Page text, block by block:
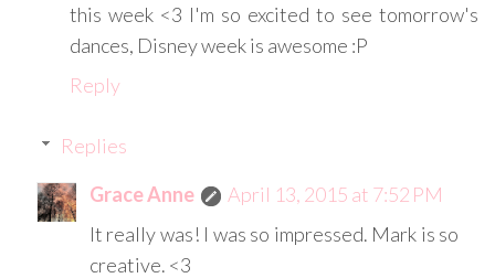
this week <3 I'm so excited to see tomorrow's
dances, Disney week is awesome :P
Reply
Replies
Grace Anne
April 13, 2015 at 7:52 PM
It really was! I was so impressed. Mark is so
creative. <3